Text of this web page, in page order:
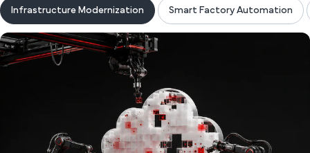
Infrastructure Modernization Smart Factory Automation